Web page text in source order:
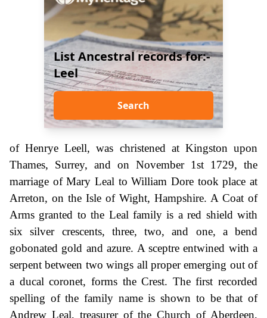
List Ancestral records for:-
Leel
Search
of Henrye Leell, was christened at Kingston upon
Thames, Surrey, and on November 1st 1729, the
marriage of Mary Leal to William Dore took place at
Arreton, on the Isle of Wight, Hampshire. A Coat of
Arms granted to the Leal family is a red shield with
six silver crescents, three, two, and one, a bend
gobonated gold and azure. A sceptre entwined with a
serpent between two wings all proper emerging out of
a ducal coronet, forms the Crest. The first recorded
spelling of the family name is shown to be that of
Andrew Leal, treasurer of the Church of Aberdeen,